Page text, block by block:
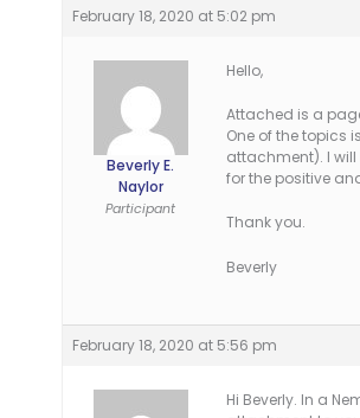
February 18, 2020 at 5:02 pm
Beverly E.
Naylor
Participant
Hello,
Attached is a
One of the topics
attachment). I will
for the positive
Thank you.
Beverly
February 18, 2020 at 5:56 pm
Hi Beverly. In a